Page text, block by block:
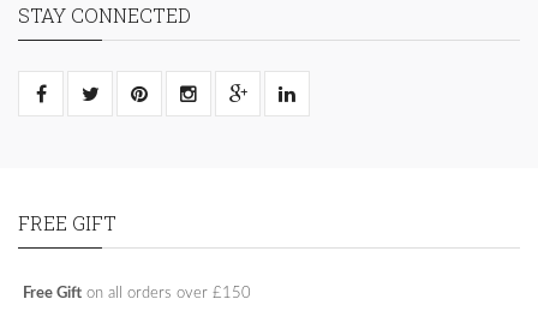
STAY CONNECTED
FREE GIFT
Free Gift on all orders over £150